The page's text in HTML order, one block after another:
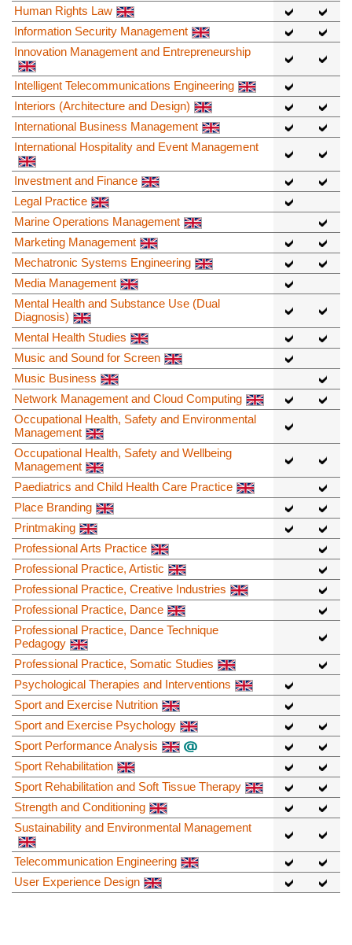
Human Rights Law
Information Security Management
Innovation Management and Entrepreneurship
Intelligent Telecommunications Engineering
Interiors (Architecture and Design)
International Business Management
International Hospitality and Event Management
Investment and Finance
Legal Practice
Marine Operations Management
Marketing Management
Mechatronic Systems Engineering
Media Management
Mental Health and Substance Use (Dual
Diagnosis)
Mental Health Studies
Music and Sound for Screen
Music Business
Network Management and Cloud Computing
Occupational Health, Safety and Environmental
Management
Occupational Health, Safety and Wellbeing
Management
Paediatrics and Child Health Care Practice
Place Branding
Printmaking
Professional Arts Practice
Professional Practice, Artistic
Professional Practice, Creative Industries
Professional Practice, Dance
Professional Practice, Dance Technique
Pedagogy
Professional Practice, Somatic Studies
Psychological Therapies and Interventions
Sport and Exercise Nutrition
Sport and Exercise Psychology
Sport Performance Analysis
Sport Rehabilitation
Sport Rehabilitation and Soft Tissue Therapy
Strength and Conditioning
Sustainability and Environmental Management
Telecommunication Engineering
User Experience Design